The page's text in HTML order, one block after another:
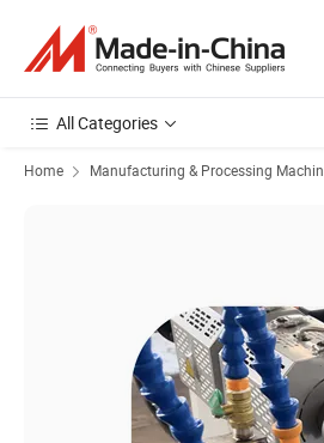
All Categories
Home Manufacturing & Processing